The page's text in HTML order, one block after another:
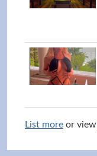
List more or view